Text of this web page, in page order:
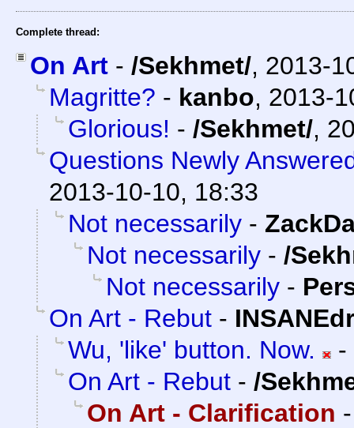
Complete thread:
On Art - /Sekhmet/, 2013-
Magritte? - kanbo, 2013-
Glorious! - /Sekhmet/,
Questions Newly
2013-10-10, 18:33
Not necessarily -
Not necessarily - /
Not necessarily -
On Art - Rebut -
Wu, 'like' button. Now.
-
On Art - Rebut - /
On Art - Clarification